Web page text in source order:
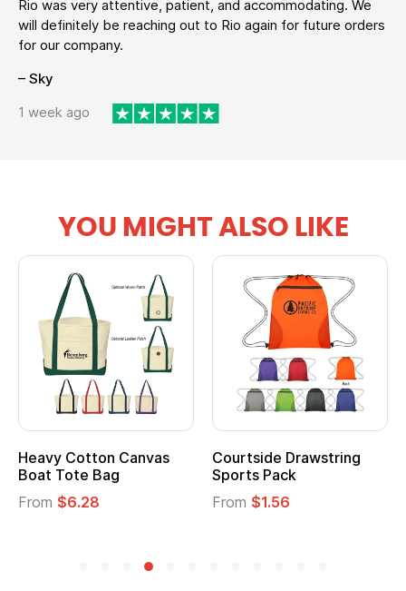
Rio was very attentive, patient, and accommodating. We
will definitely be reaching out to Rio again for future orders
for our company.
– Sky
1 week ago
YOU MIGHT ALSO LIKE
Courtside Drawstring
Sports Pack
From
Multifunction
Tote Bag
From